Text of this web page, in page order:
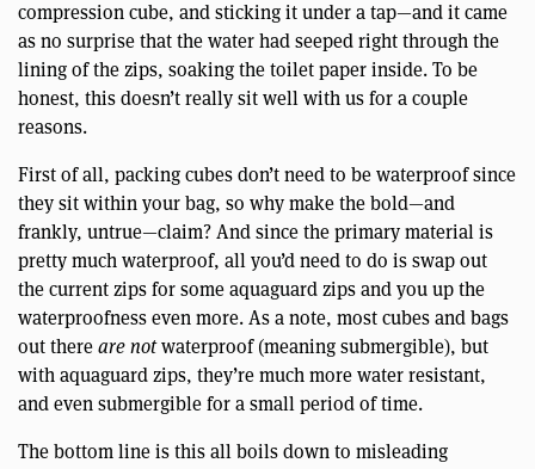
compression cube, and sticking it under a tap—and it came
as no surprise that the water had seeped right through the
lining of the zips, soaking the toilet paper inside. To be
honest, this doesn’t really sit well with us for a couple
reasons.
First of all, packing cubes don’t need to be waterproof since
they sit within your bag, so why make the bold—and
frankly, untrue—claim? And since the primary material is
pretty much waterproof, all you’d need to do is swap out
the current zips for some aquaguard zips and you up the
waterproofness even more. As a note, most cubes and bags
out thereare notwaterproof (meaning submergible), but
with aquaguard zips, they’re much more water resistant,
and even submergible for a small period of time.
The bottom line is this all boils down to misleading